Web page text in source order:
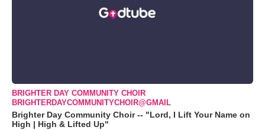
BRIGHTER DAY COMMUNITY CHOIR
BRIGHTERDAYCOMMUNITYCHOIR@GMAIL
Brighter Day Community Choir -- "Lord, I Lift Your Name on
High | High & Lifted Up"